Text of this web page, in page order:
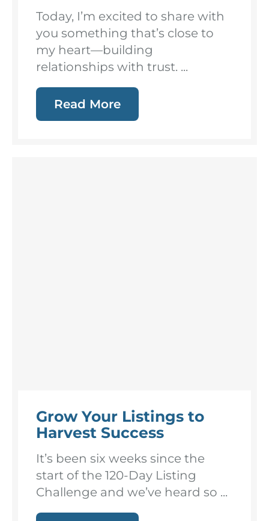
Today, I’m excited to share with
you something that’s close to
my heart—building
relationships with trust. ...
Read More
Grow Your Listings to
Harvest Success
It’s been six weeks since the
start of the 120-Day Listing
Challenge and we’ve heard so ...